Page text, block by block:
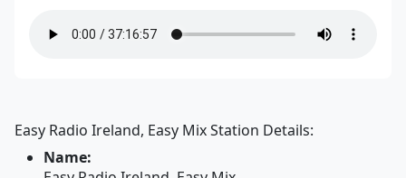
Easy Radio Ireland, Easy Mix Station Details:
Name: